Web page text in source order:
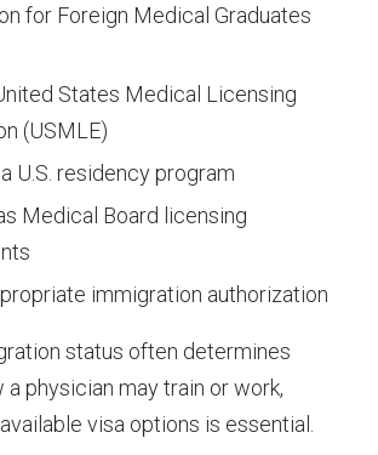
for Foreign Medical Graduates
States Medical Licensing
(USMLE)
U.S. residency program
Medical Board licensing
immigration authorization
status often determines
a physician may train or work,
visa options is essential.